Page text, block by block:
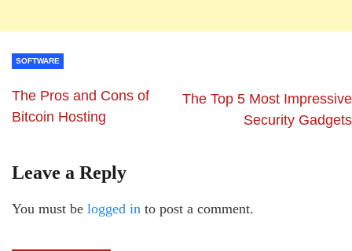
SOFTWARE
The Pros and Cons of
Bitcoin Hosting
The Top 5 Most Impressive
Security Gadgets
Leave a Reply
You must be logged in to post a comment.